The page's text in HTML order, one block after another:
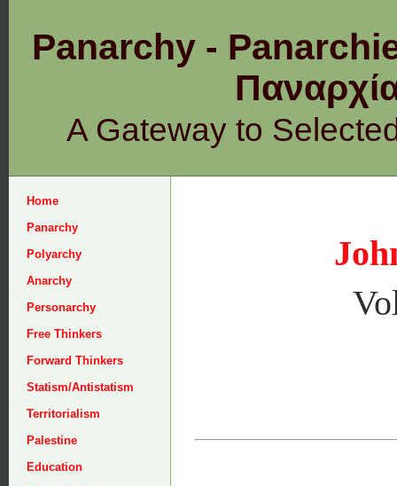
Panarchy -
A Gateway to
Home
Panarchy
Polyarchy
Anarchy
Personarchy
Free Thinkers
Forward Thinkers
Statism/Antistatism
Territorialism
Palestine
Education